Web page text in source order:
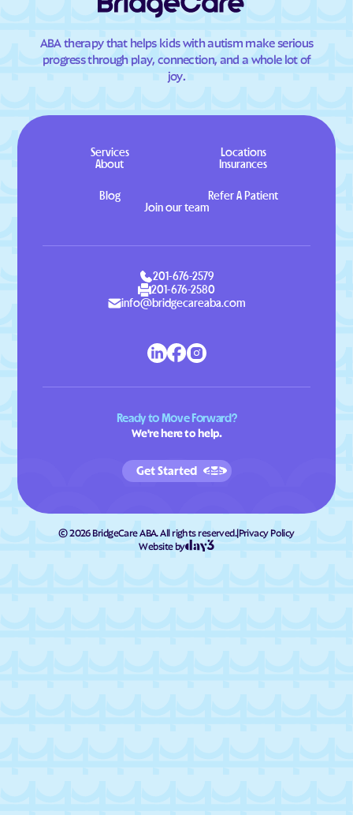
ABA therapy that helps kids with autism make serious
progress through play, connection, and a whole lot of
joy.
Services
Locations
About
Insurances
Blog
Refer A Patient
Join our team
201-676-2579
201-676-2580
info@bridgecareaba.com
Ready to Move Forward?
We're here to help.
Get Started
©2026BridgeCare ABA. All rights reserved.|Privacy Policy
Website by